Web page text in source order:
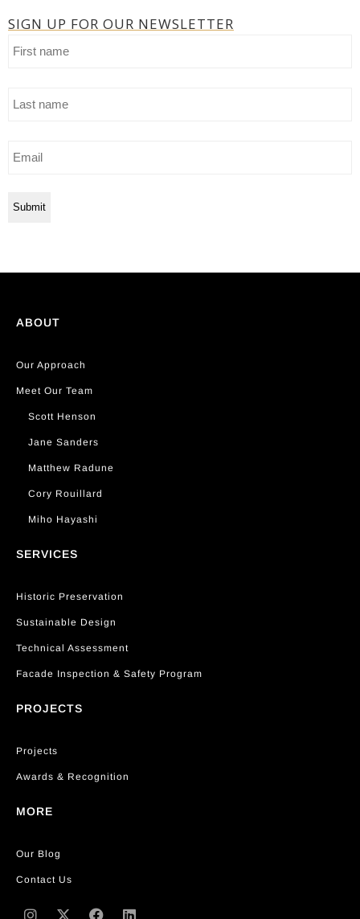
SIGN UP FOR OUR NEWSLETTER
First
Last
Email
ABOUT
Our Approach
Meet Our Team
Scott Henson
Jane Sanders
Matthew Radune
Cory Rouillard
Miho Hayashi
SERVICES
Historic Preservation
Sustainable Design
Technical Assessment
Facade Inspection & Safety Program
PROJECTS
Projects
Awards & Recognition
MORE
Our Blog
Contact Us